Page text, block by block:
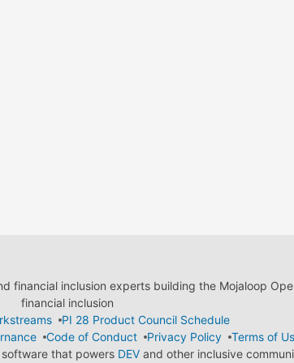
financial inclusion experts building the Mojaloop
financial inclusion
PI 28 Product Council Schedule
Code of Conduct Privacy Policy
Terms of
that powers DEVand other inclusive